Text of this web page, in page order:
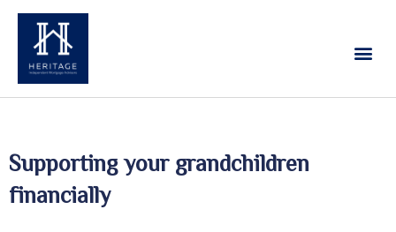
Supporting your grandchildren
financially